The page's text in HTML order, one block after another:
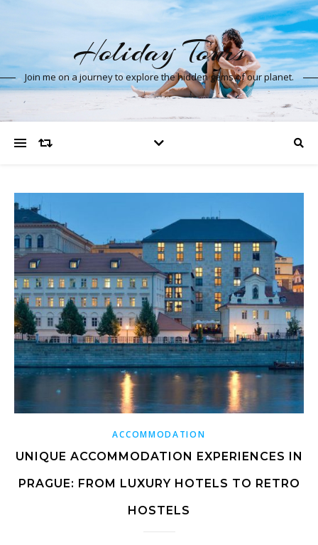
Holiday Tours
Join me on a journey to explore the hidden gems of our planet.
ACCOMMODATION
UNIQUE ACCOMMODATION EXPERIENCES IN
PRAGUE: FROM LUXURY HOTELS TO RETRO
HOSTELS